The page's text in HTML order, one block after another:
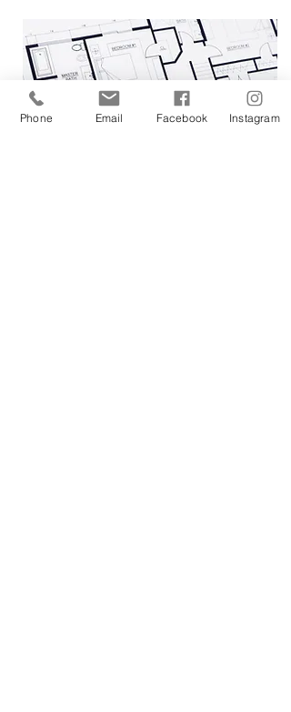
Phone Email Facebook Instagram